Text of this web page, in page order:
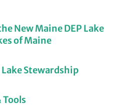
New Maine DEP Lake
of Maine
Stewardship
Tools